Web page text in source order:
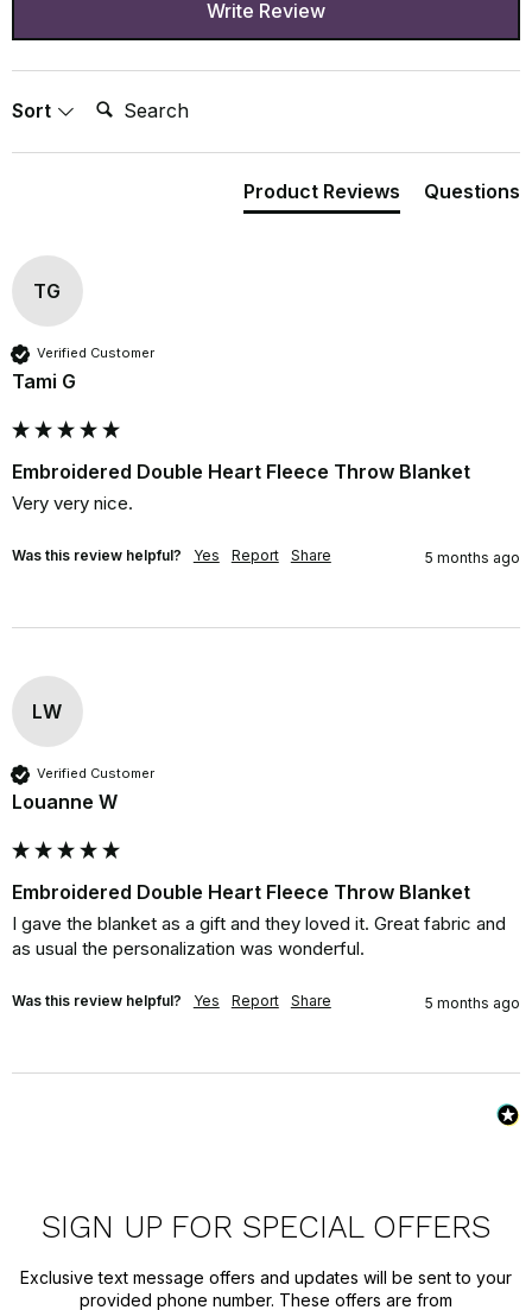
Write Review
Sort Search:
Product Reviews Questions
TG
Verified Customer
Tami G
Embroidered Double Heart Fleece Throw Blanket
Very very nice.
Was this review helpful? Yes Report Share 5 months ago
LW
Verified Customer
Louanne W
Embroidered Double Heart Fleece Throw Blanket
I gave the blanket as a gift and they loved it. Great fabric and
as usual the personalization was wonderful.
Was this review helpful? Yes Report Share 5 months ago
SIGN UP FOR SPECIAL OFFERS
Exclusive text message offers and updates will be sent to your
provided phone number. These offers are from